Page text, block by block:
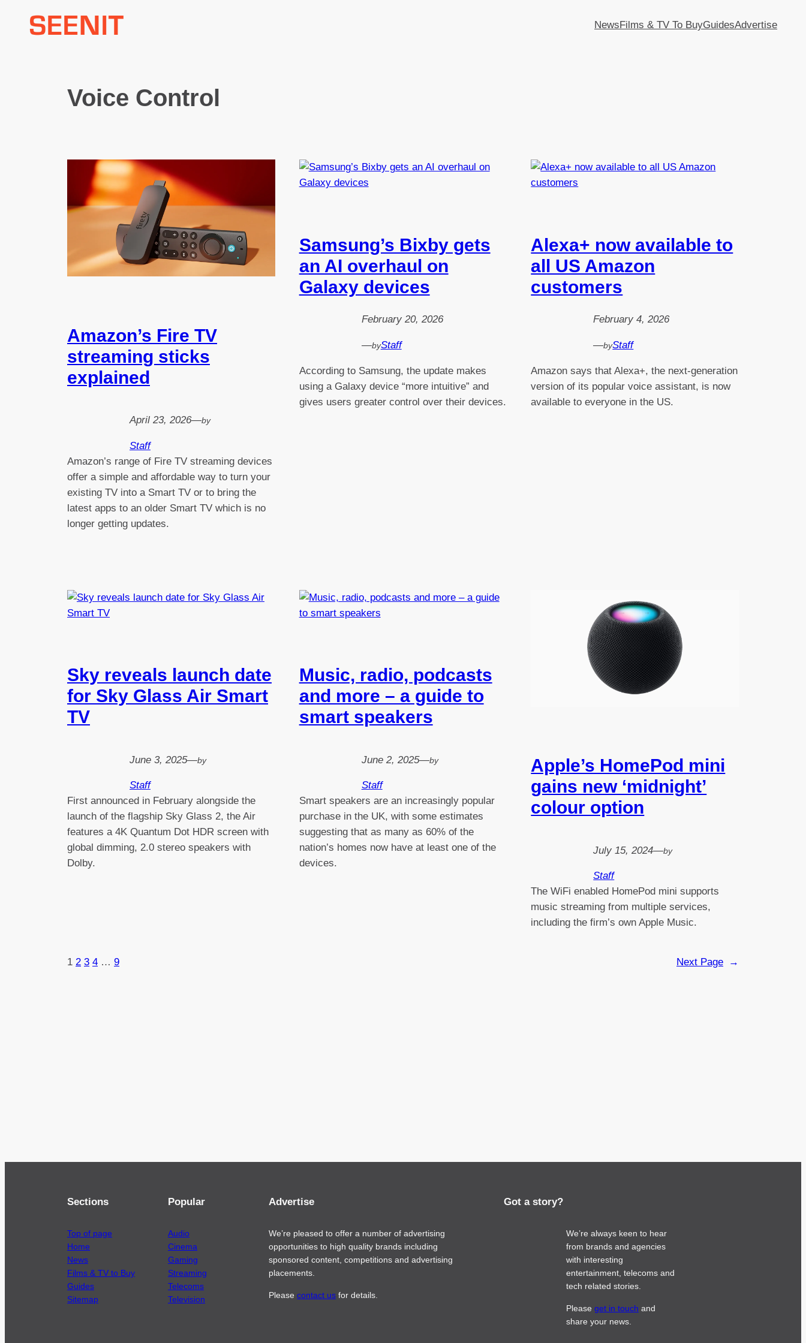
NewsFilms & TV To BuyGuidesAdvertise
Voice Control
Amazon’s Fire TV
streaming sticks
explained
April 23, 2026—by
Staff
Amazon’s range of Fire TV streaming devices
offer a simple and affordable way to turn your
existing TV into a Smart TV or to bring the
latest apps to an older Smart TV which is no
longer getting updates.
Samsung’s Bixby gets
an AI overhaul on
Galaxy devices
February 20, 2026
—byStaff
According to Samsung, the update makes
using a Galaxy device “more intuitive” and
gives users greater control over their devices.
Alexa+ now available to
all US Amazon
customers
February 4, 2026
—byStaff
Amazon says that Alexa+, the next-generation
version of its popular voice assistant, is now
available to everyone in the US.
Sky reveals launch date
for Sky Glass Air Smart
TV
June 3, 2025—by
Staff
First announced in February alongside the
launch of the flagship Sky Glass 2, the Air
features a 4K Quantum Dot HDR screen with
global dimming, 2.0 stereo speakers with
Dolby.
Music, radio, podcasts
and more – a guide to
smart speakers
June 2, 2025—by
Staff
Smart speakers are an increasingly popular
purchase in the UK, with some estimates
suggesting that as many as 60% of the
nation’s homes now have at least one of the
devices.
Apple’s HomePod mini
gains new ‘midnight’
colour option
July 15, 2024—by
Staff
The WiFi enabled HomePod mini supports
music streaming from multiple services,
including the firm’s own Apple Music.
1 2 3 4 … 9 Next Page →
Sections
Top of page
Home
News
Films & TV to Buy
Guides
Sitemap
Popular
Audio
Cinema
Gaming
Streaming
Telecoms
Television
Advertise
We’re pleased to offer a number of advertising
opportunities to high quality brands including
sponsored content, competitions and advertising
placements.
Please contact us for details.
Got a story?
We’re always keen to hear
from brands and agencies
with interesting
entertainment, telecoms and
tech related stories.
Please get in touch and
share your news.